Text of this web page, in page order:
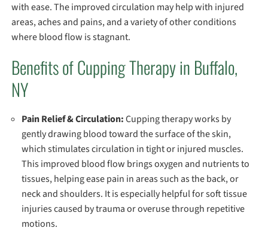
with ease. The improved circulation may help with injured
areas, aches and pains, and a variety of other conditions
where blood flow is stagnant.
Benefits of Cupping Therapy in Buffalo,
NY
Pain Relief & Circulation:Cupping therapy works by
gently drawing blood toward the surface of the skin,
which stimulates circulation in tight or injured muscles.
This improved blood flow brings oxygen and nutrients to
tissues, helping ease pain in areas such as the back, or
neck and shoulders. It is especially helpful for soft tissue
injuries caused by trauma or overuse through repetitive
motions.